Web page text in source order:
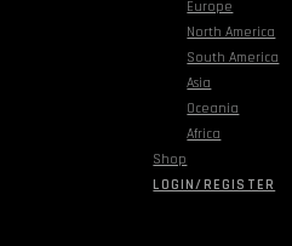
Europe
North America
South America
Asia
Oceania
Africa
Shop
LOGIN/REGISTER